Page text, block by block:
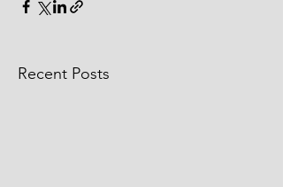
Recent Posts